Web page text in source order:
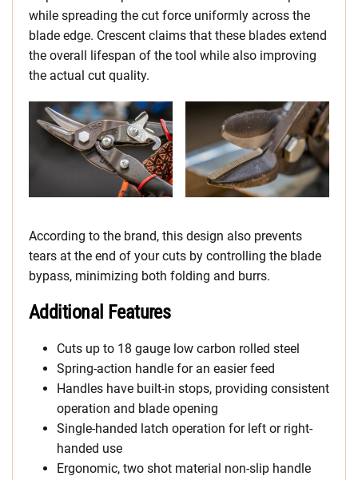
while spreading the cut force uniformly across the
blade edge. Crescent claims that these blades extend
the overall lifespan of the tool while also improving
the actual cut quality.
According to the brand, this design also prevents
tears at the end of your cuts by controlling the blade
bypass, minimizing both folding and burrs.
Additional Features
Cuts up to 18 gauge low carbon rolled steel
Spring-action handle for an easier feed
Handles have built-in stops, providing consistent
operation and blade opening
Single-handed latch operation for left or right-
handed use
Ergonomic, two shot material non-slip handle